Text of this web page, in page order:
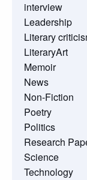
interview
Leadership
Literary
LiteraryArt
Memoir
News
Non-Fiction
Poetry
Politics
Research
Science
Technology